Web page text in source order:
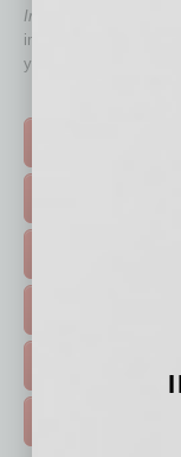
In Business Magazine
immediately to top
your business and